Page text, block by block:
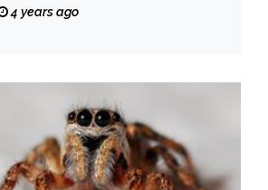
4 years ago